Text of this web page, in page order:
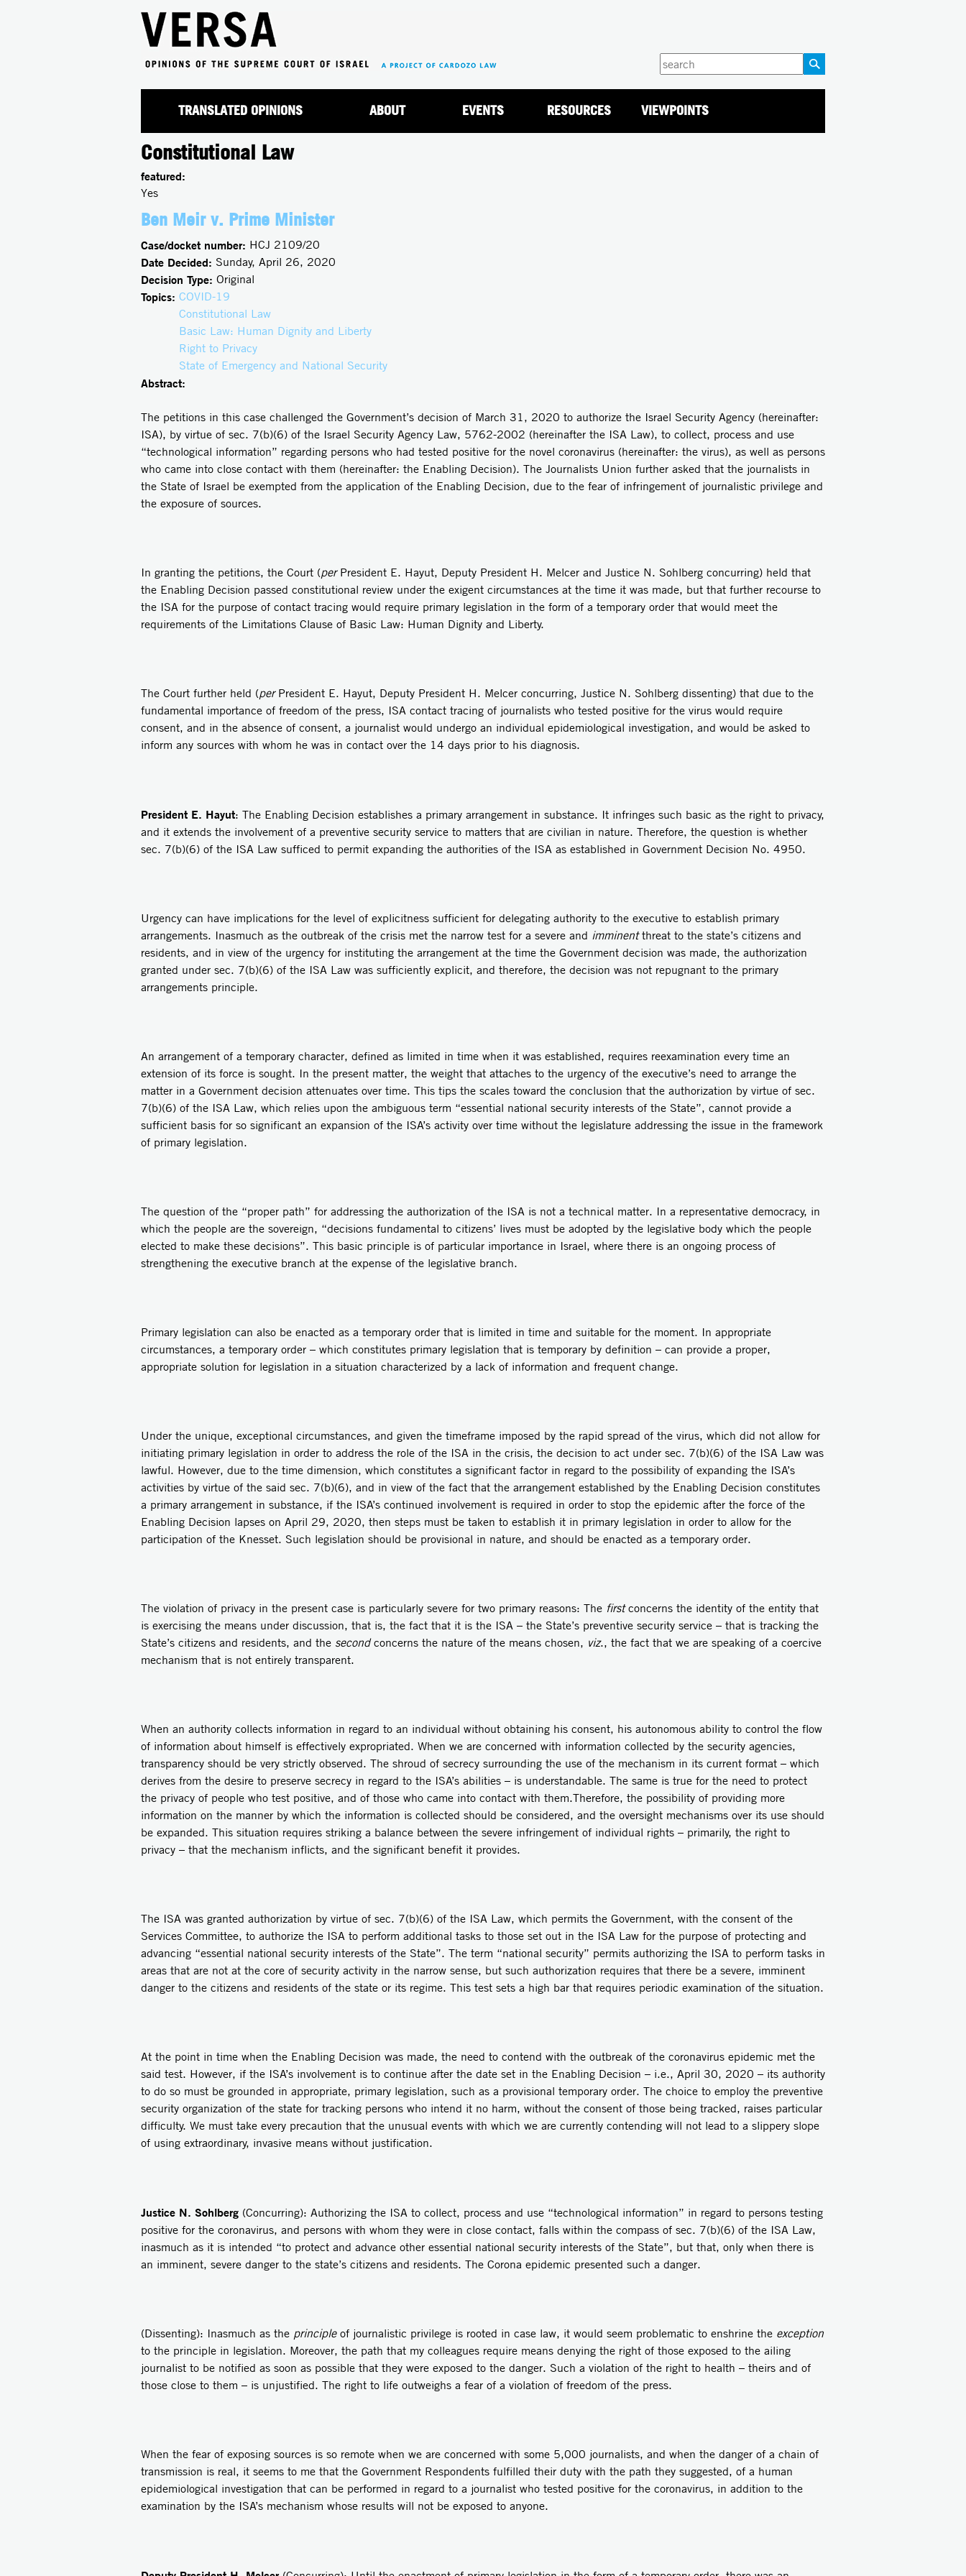
Enter
your
TRANSLATED OPINIONS ABOUT EVENTS RESOURCES VIEWPOINTS
Constitutional Law
featured:
Yes
Ben Meir v. Prime Minister
Case/docket number: HCJ 2109/20
Date Decided: Sunday, April 26, 2020
Decision Type: Original
Topics: COVID-19
Constitutional Law
Basic Law: Human Dignity and Liberty
Right to Privacy
State of Emergency and National Security
Abstract:
The petitions in this case challenged the Government’s decision of March 31, 2020 to authorize the Israel Security Agency (hereinafter:
ISA), by virtue of sec. 7(b)(6) of the Israel Security Agency Law, 5762-2002 (hereinafter the ISA Law), to collect, process and use
“technological information” regarding persons who had tested positive for the novel coronavirus (hereinafter: the virus), as well as persons
who came into close contact with them (hereinafter: the Enabling Decision). The Journalists Union further asked that the journalists in
the State of Israel be exempted from the application of the Enabling Decision, due to the fear of infringement of journalistic privilege and
the exposure of sources.
In granting the petitions, the Court (perPresident E. Hayut, Deputy President H. Melcer and Justice N. Sohlberg concurring) held that
the Enabling Decision passed constitutional review under the exigent circumstances at the time it was made, but that further recourse to
the ISA for the purpose of contact tracing would require primary legislation in the form of a temporary order that would meet the
requirements of the Limitations Clause of Basic Law: Human Dignity and Liberty.
The Court further held (perPresident E. Hayut, Deputy President H. Melcer concurring, Justice N. Sohlberg dissenting) that due to the
fundamental importance of freedom of the press, ISA contact tracing of journalists who tested positive for the virus would require
consent, and in the absence of consent, a journalist would undergo an individual epidemiological investigation, and would be asked to
inform any sources with whom he was in contact over the 14 days prior to his diagnosis.
President E. Hayut: The Enabling Decision establishes a primary arrangement in substance. It infringes such basic as the right to privacy,
and it extends the involvement of a preventive security service to matters that are civilian in nature. Therefore, the question is whether
sec. 7(b)(6) of the ISA Law sufficed to permit expanding the authorities of the ISA as established in Government Decision No. 4950.
Urgency can have implications for the level of explicitness sufficient for delegating authority to the executive to establish primary
arrangements. Inasmuch as the outbreak of the crisis met the narrow test for a severe and imminentthreat to the state’s citizens and
residents, and in view of the urgency for instituting the arrangement at the time the Government decision was made, the authorization
granted under sec. 7(b)(6) of the ISA Law was sufficiently explicit, and therefore, the decision was not repugnant to the primary
arrangements principle.
An arrangement of a temporary character, defined as limited in time when it was established, requires reexamination every time an
extension of its force is sought. In the present matter, the weight that attaches to the urgency of the executive’s need to arrange the
matter in a Government decision attenuates over time. This tips the scales toward the conclusion that the authorization by virtue of sec.
7(b)(6) of the ISA Law, which relies upon the ambiguous term “essential national security interests of the State”, cannot provide a
sufficient basis for so significant an expansion of the ISA’s activity over time without the legislature addressing the issue in the framework
of primary legislation.
The question of the “proper path” for addressing the authorization of the ISA is not a technical matter. In a representative democracy, in
which the people are the sovereign, “decisions fundamental to citizens’ lives must be adopted by the legislative body which the people
elected to make these decisions”. This basic principle is of particular importance in Israel, where there is an ongoing process of
strengthening the executive branch at the expense of the legislative branch.
Primary legislation can also be enacted as a temporary order that is limited in time and suitable for the moment. In appropriate
circumstances, a temporary order – which constitutes primary legislation that is temporary by definition – can provide a proper,
appropriate solution for legislation in a situation characterized by a lack of information and frequent change.
Under the unique, exceptional circumstances, and given the timeframe imposed by the rapid spread of the virus, which did not allow for
initiating primary legislation in order to address the role of the ISA in the crisis, the decision to act under sec. 7(b)(6) of the ISA Law was
lawful. However, due to the time dimension, which constitutes a significant factor in regard to the possibility of expanding the ISA’s
activities by virtue of the said sec. 7(b)(6), and in view of the fact that the arrangement established by the Enabling Decision constitutes
a primary arrangement in substance, if the ISA’s continued involvement is required in order to stop the epidemic after the force of the
Enabling Decision lapses on April 29, 2020, then steps must be taken to establish it in primary legislation in order to allow for the
participation of the Knesset. Such legislation should be provisional in nature, and should be enacted as a temporary order.
The violation of privacy in the present case is particularly severe for two primary reasons: The firstconcerns the identity of the entity that
is exercising the means under discussion, that is, the fact that it is the ISA – the State’s preventive security service – that is tracking the
State’s citizens and residents, and the secondconcerns the nature of the means chosen, viz., the fact that we are speaking of a coercive
mechanism that is not entirely transparent.
When an authority collects information in regard to an individual without obtaining his consent, his autonomous ability to control the flow
of information about himself is effectively expropriated. When we are concerned with information collected by the security agencies,
transparency should be very strictly observed. The shroud of secrecy surrounding the use of the mechanism in its current format – which
derives from the desire to preserve secrecy in regard to the ISA’s abilities – is understandable. The same is true for the need to protect
the privacy of people who test positive, and of those who came into contact with them.Therefore, the possibility of providing more
information on the manner by which the information is collected should be considered, and the oversight mechanisms over its use should
be expanded. This situation requires striking a balance between the severe infringement of individual rights – primarily, the right to
privacy – that the mechanism inflicts, and the significant benefit it provides.
The ISA was granted authorization by virtue of sec. 7(b)(6) of the ISA Law, which permits the Government, with the consent of the
Services Committee, to authorize the ISA to perform additional tasks to those set out in the ISA Law for the purpose of protecting and
advancing “essential national security interests of the State”. The term “national security” permits authorizing the ISA to perform tasks in
areas that are not at the core of security activity in the narrow sense, but such authorization requires that there be a severe, imminent
danger to the citizens and residents of the state or its regime. This test sets a high bar that requires periodic examination of the situation.
At the point in time when the Enabling Decision was made, the need to contend with the outbreak of the coronavirus epidemic met the
said test. However, if the ISA’s involvement is to continue after the date set in the Enabling Decision – i.e., April 30, 2020 – its authority
to do so must be grounded in appropriate, primary legislation, such as a provisional temporary order. The choice to employ the preventive
security organization of the state for tracking persons who intend it no harm, without the consent of those being tracked, raises particular
difficulty. We must take every precaution that the unusual events with which we are currently contending will not lead to a slippery slope
of using extraordinary, invasive means without justification.
Justice N. Sohlberg (Concurring): Authorizing the ISA to collect, process and use “technological information” in regard to persons testing
positive for the coronavirus, and persons with whom they were in close contact, falls within the compass of sec. 7(b)(6) of the ISA Law,
inasmuch as it is intended “to protect and advance other essential national security interests of the State”, but that, only when there is
an imminent, severe danger to the state’s citizens and residents. The Corona epidemic presented such a danger.
(Dissenting): Inasmuch as the principleof journalistic privilege is rooted in case law, it would seem problematic to enshrine the exception
to the principle in legislation. Moreover, the path that my colleagues require means denying the right of those exposed to the ailing
journalist to be notified as soon as possible that they were exposed to the danger. Such a violation of the right to health – theirs and of
those close to them – is unjustified. The right to life outweighs a fear of a violation of freedom of the press.
When the fear of exposing sources is so remote when we are concerned with some 5,000 journalists, and when the danger of a chain of
transmission is real, it seems to me that the Government Respondents fulfilled their duty with the path they suggested, of a human
epidemiological investigation that can be performed in regard to a journalist who tested positive for the coronavirus, in addition to the
examination by the ISA’s mechanism whose results will not be exposed to anyone.